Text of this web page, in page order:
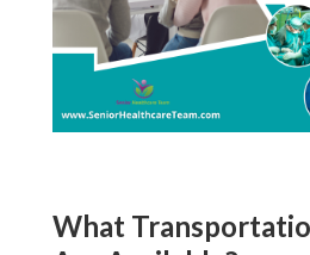
Medicare Advantage bundles
extra benefits and out of
Medigap supplements
predictable cost sharing.